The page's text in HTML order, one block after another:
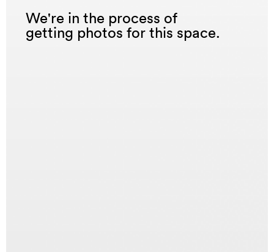
We're in the process of
getting photos for this space.